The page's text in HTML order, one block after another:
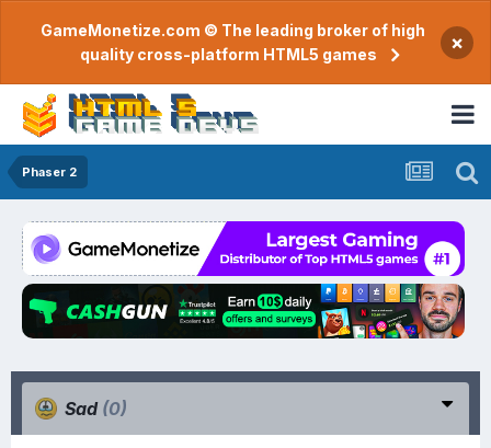
GameMonetize.com © The leading broker of high
quality cross-platform HTML5 games
×
Phaser 2
Sad (0)